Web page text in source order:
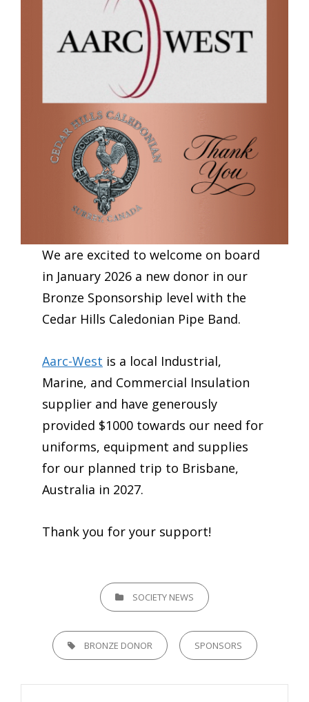
We are excited to welcome on board
in January 2026 a new donor in our
Bronze Sponsorship level with the
Cedar Hills Caledonian Pipe Band.
Aarc-West is a local Industrial,
Marine, and Commercial Insulation
supplier and have generously
provided $1000 towards our need for
uniforms, equipment and supplies
for our planned trip to Brisbane,
Australia in 2027.
Thank you for your support!
CATEGORIESSOCIETY NEWS
TAGS, BRONZE DONOR SPONSORS